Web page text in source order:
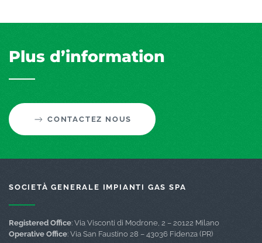
Plus d’information
CONTACTEZ NOUS
SOCIETÀ GENERALE IMPIANTI GAS SPA
Registered Office: Via Visconti di Modrone, 2 – 20122 Milano
Operative Office: Via San Faustino 28 – 43036 Fidenza (PR)